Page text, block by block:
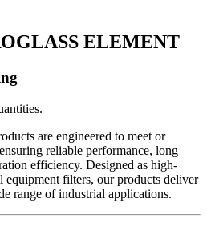
ELEMENT
are engineered to meet or
reliable performance, long
efficiency. Designed as high-
equipment filters, our products deliver
range of industrial applications.